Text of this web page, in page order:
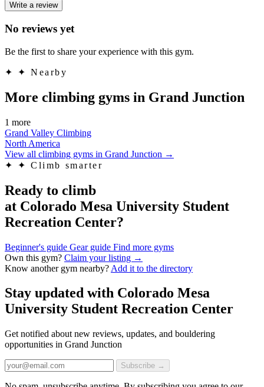
Write a review
No reviews yet
Be the first to share your experience with this gym.
✦ ✦ Nearby
More climbing gyms in Grand Junction
1 more
Grand Valley Climbing
North America
View all climbing gyms in Grand Junction →
✦
✦ Climb smarter
Ready to climb
at Colorado Mesa University Student
Recreation Center?
Beginner's guide Gear guide Find more gyms
Own this gym? Claim your listing →
Know another gym nearby? Add it to the directory
Stay updated with Colorado Mesa
University Student Recreation Center
Get notified about new reviews, updates, and bouldering
opportunities in Grand Junction
Subscribe →